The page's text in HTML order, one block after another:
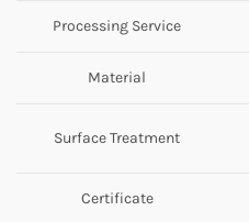
Processing Service
Material
Surface Treatment
Certificate